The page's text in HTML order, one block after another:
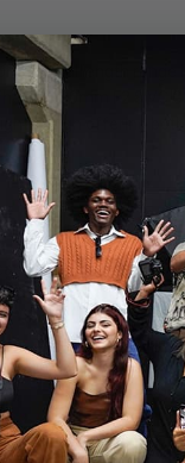
focal length
70-180mm F2.8
design offering
photography